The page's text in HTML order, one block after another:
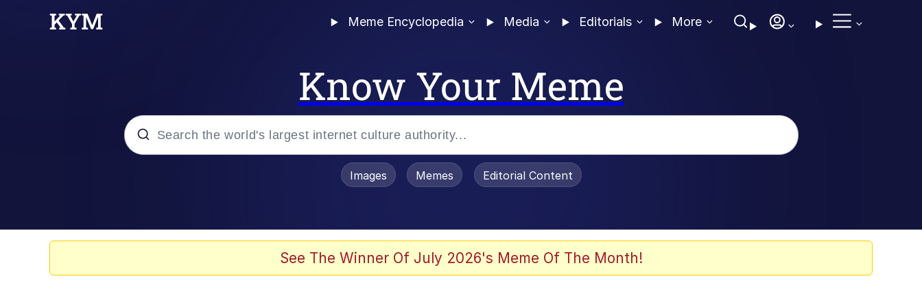
Meme Encyclopedia Media Editorials More
Know Your Meme
Evelyn Smith Smiling / Evelynsmithhhhh Stare
Images Memes Editorial Content
See The Winner Of July 2026's Meme Of The Month!